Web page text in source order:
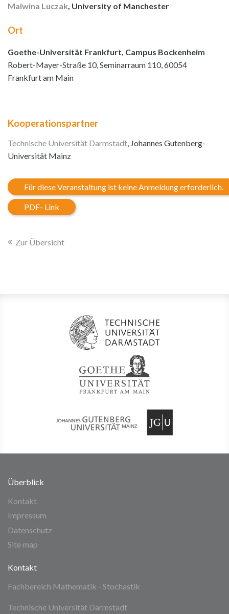
Malwina Luczak, University of Manchester
Ort
Goethe-Universität Frankfurt, Campus Bockenheim
Robert-Mayer-Straße 10, Seminarraum 110, 60054
Frankfurt am Main
Kooperationspartner
Technische Universität Darmstadt, Johannes Gutenberg-
Universität Mainz
Für diese Veranstaltung ist keine Anmeldung erforderlich.
PDF- Link
Zur Übersicht
Überblick
Kontakt
Impressum
Datenschutz
Site map
Kontakt
Fachbereich Mathematik - Stochastik
Technische Universität Darmstadt